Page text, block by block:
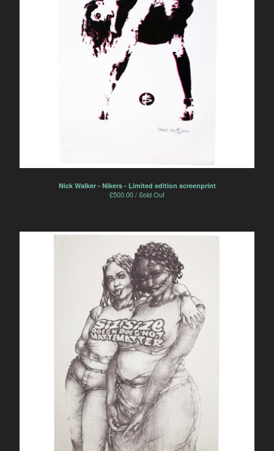
Nick Walker - Nikers - Limited edition screenprint
£500.00 / Sold Out